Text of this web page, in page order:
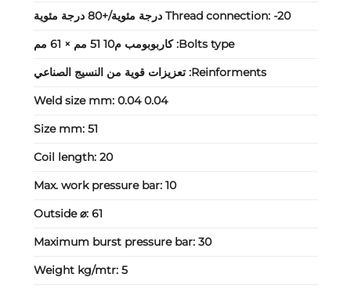
Thread connection: -20 درجة مئوية/+80 درجة مئوية
Bolts type: كاربوبومب م10 51 مم × 61 مم
Reinforments: تعزيزات قوية من النسيج الصناعي
Weld size mm: 0.04 0.04
Size mm: 51
Coil length: 20
Max. work pressure bar: 10
Outside ⌀: 61
Maximum burst pressure bar: 30
Weight kg/mtr: 5